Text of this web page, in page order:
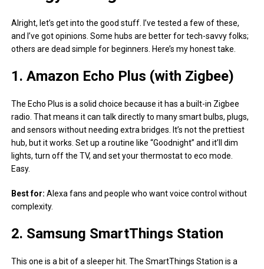
Alright, let’s get into the good stuff. I’ve tested a few of these,
and I’ve got opinions. Some hubs are better for tech-savvy folks;
others are dead simple for beginners. Here’s my honest take.
1. Amazon Echo Plus (with Zigbee)
The Echo Plus is a solid choice because it has a built-in Zigbee
radio. That means it can talk directly to many smart bulbs, plugs,
and sensors without needing extra bridges. It’s not the prettiest
hub, but it works. Set up a routine like “Goodnight” and it’ll dim
lights, turn off the TV, and set your thermostat to eco mode.
Easy.
Best for: Alexa fans and people who want voice control without
complexity.
2. Samsung SmartThings Station
This one is a bit of a sleeper hit. The SmartThings Station is a